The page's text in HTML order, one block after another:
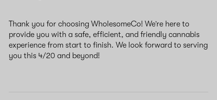
Thank you for choosing WholesomeCo! We’re here to
provide you with a safe, efficient, and friendly cannabis
experience from start to finish. We look forward to serving
you this 4/20 and beyond!